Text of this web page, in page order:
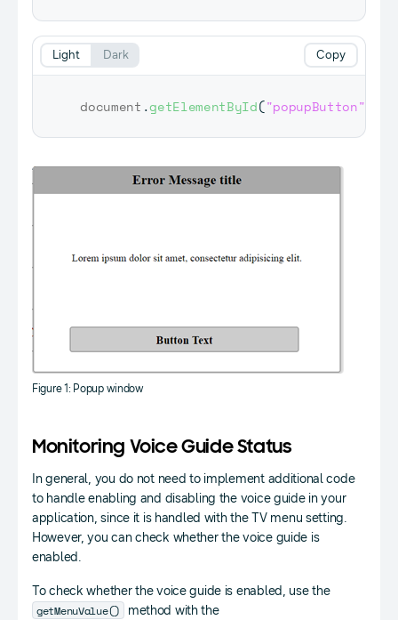
document .getElementById("popupButton"
Copy
Light Dark
Figure 1: Popup window
Monitoring Voice Guide Status
In general, you do not need to implement additional code
to handle enabling and disabling the voice guide in your
application, since it is handled with the TV menu setting.
However, you can check whether the voice guide is
enabled.
To check whether the voice guide is enabled, use the
getMenuValue() method with the